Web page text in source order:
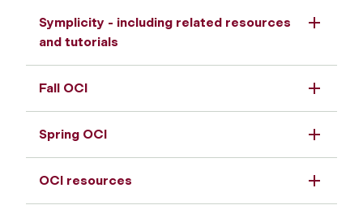
Symplicity - including related resources
and tutorials
Fall OCI
Spring OCI
OCI resources